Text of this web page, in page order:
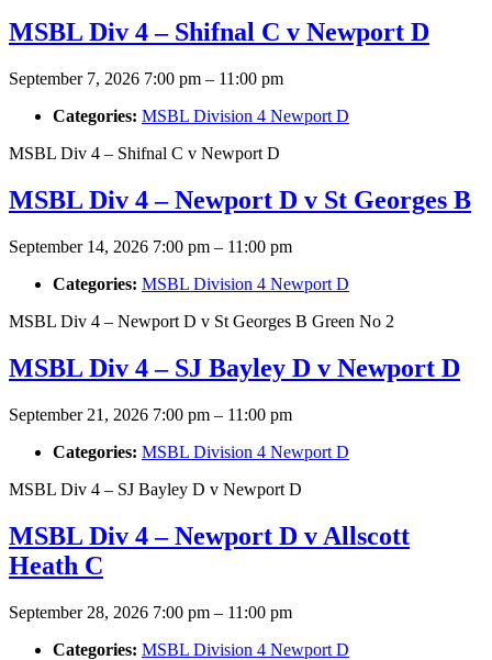
MSBL Div 4 – Shifnal C v Newport D
September 7, 2026 7:00 pm – 11:00 pm
Categories: MSBL Division 4 Newport D
MSBL Div 4 – Shifnal C v Newport D
MSBL Div 4 – Newport D v St Georges B
September 14, 2026 7:00 pm – 11:00 pm
Categories: MSBL Division 4 Newport D
MSBL Div 4 – Newport D v St Georges B Green No 2
MSBL Div 4 – SJ Bayley D v Newport D
September 21, 2026 7:00 pm – 11:00 pm
Categories: MSBL Division 4 Newport D
MSBL Div 4 – SJ Bayley D v Newport D
MSBL Div 4 – Newport D v Allscott
Heath C
September 28, 2026 7:00 pm – 11:00 pm
Categories: MSBL Division 4 Newport D